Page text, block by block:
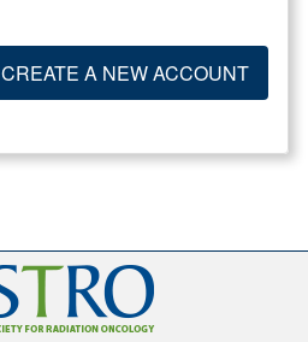
CREATE A NEW ACCOUNT